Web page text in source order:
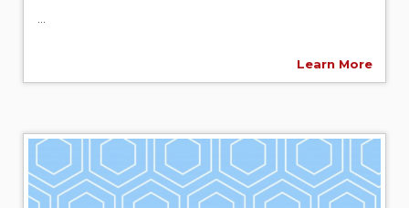
Learn More